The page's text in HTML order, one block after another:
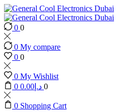
0 0
0 My compare
0 0
0 My Wishlist
0
د.إ 0.00 0
0 Shopping Cart